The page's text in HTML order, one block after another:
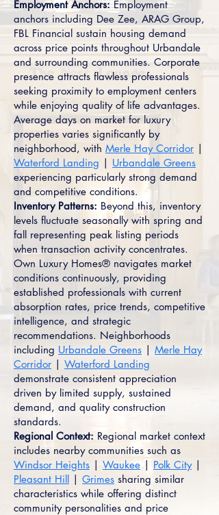
Employment Anchors:Employment
anchors including Dee Zee, ARAG Group,
FBL Financial sustain housing demand
across price points throughout Urbandale
and surrounding communities. Corporate
presence attracts flawless professionals
seeking proximity to employment centers
while enjoying quality of life advantages.
Average days on market for luxury
properties varies significantly by
neighborhood, with Merle Hay Corridor |
Waterford Landing | Urbandale Greens
experiencing particularly strong demand
and competitive conditions.
Inventory Patterns: Beyond this, inventory
levels fluctuate seasonally with spring and
fall representing peak listing periods
when transaction activity concentrates.
Own Luxury Homes® navigates market
conditions continuously, providing
established professionals with current
absorption rates, price trends, competitive
intelligence, and strategic
recommendations. Neighborhoods
including Urbandale Greens | Merle Hay
Corridor | Waterford Landing
demonstrate consistent appreciation
driven by limited supply, sustained
demand, and quality construction
standards.
Regional Context: Regional market context
includes nearby communities such as
Windsor Heights | Waukee | Polk City|
Pleasant Hill | Grimes sharing similar
characteristics while offering distinct
community personalities and price